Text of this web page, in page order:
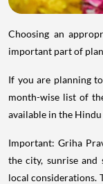
Choosing an
important part of
If you are planning
month-wise list of
available in the Hindu
Important: Griha
the city, sunrise and
local considerations.